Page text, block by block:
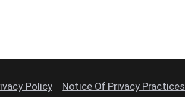
Policy Notice Of Privacy Practices